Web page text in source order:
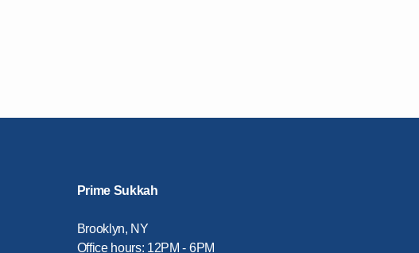
Prime Sukkah
Brooklyn, NY
Office hours: 12PM - 6PM